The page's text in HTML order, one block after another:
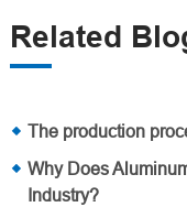
Related
The production
Why Does
Industry?